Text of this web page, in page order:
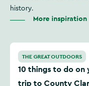
history.
More inspiration
10 things to do on
THE GREAT OUTDOORS
10 things to do on
trip to County